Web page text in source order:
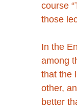
course
those
In the
among
that the
other,
better